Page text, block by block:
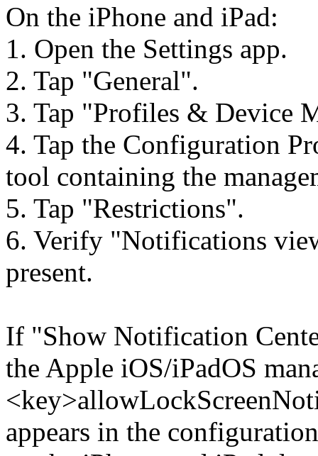
On the iPhone and iPad:
1. Open the Settings app.
2. Tap "General".
3. Tap "Profiles & Device
4. Tap the Configuration
tool containing the
5. Tap "Restrictions".
6. Verify "Notifications
present.
If "Show Notification
the Apple iOS/iPadOS
appears in the